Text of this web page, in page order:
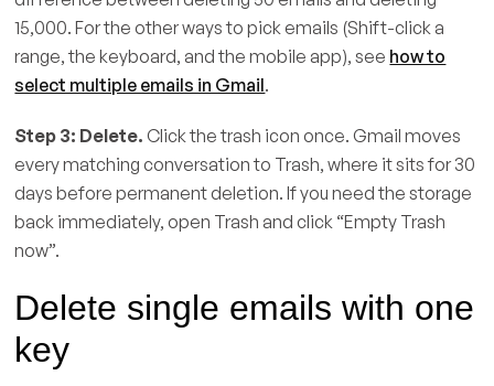
15,000. For the other ways to pick emails (Shift-click a
range, the keyboard, and the mobile app), see how to
select multiple emails in Gmail.
Step 3: Delete. Click the trash icon once. Gmail moves
every matching conversation to Trash, where it sits for 30
days before permanent deletion. If you need the storage
back immediately, open Trash and click “Empty Trash
now”.
Delete single emails with one
key